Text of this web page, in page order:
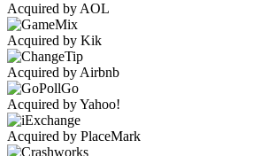
Acquired by AOL
Acquired by Kik
Acquired by Airbnb
Acquired by Yahoo!
Acquired by PlaceMark